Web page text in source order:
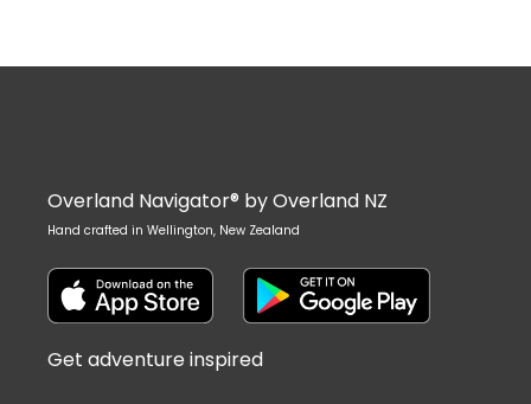
Overland Navigator® by Overland NZ
Hand crafted in Wellington, New Zealand
Get adventure inspired